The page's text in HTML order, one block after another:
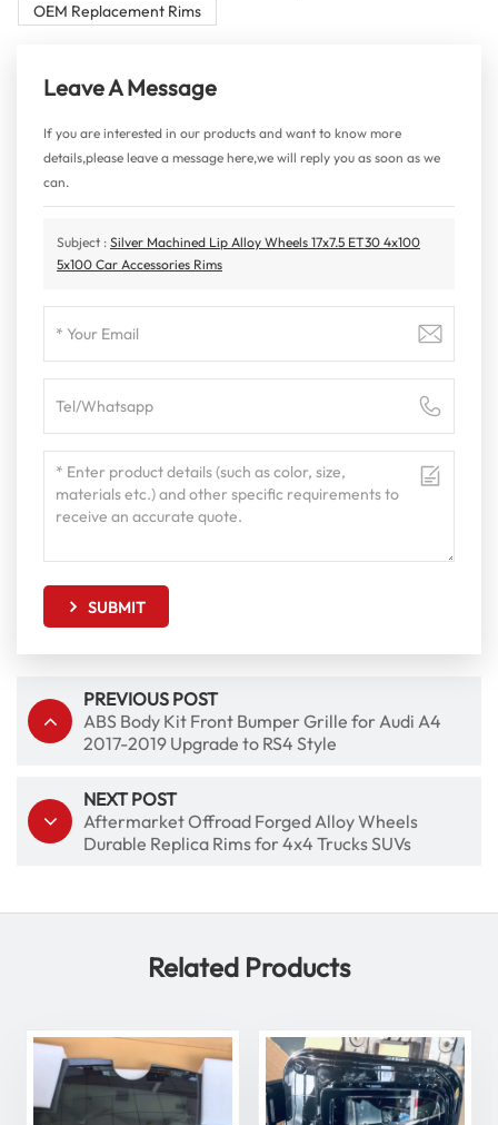
OEM Replacement Rims
Leave A Message
If you are interested in our products and want to know more
details,please leave a message here,we will reply you as soon as we
can.
Subject : Silver Machined Lip Alloy Wheels 17x7.5 ET30 4x100
5x100 Car Accessories Rims
SUBMIT
PREVIOUS POST
ABS Body Kit Front Bumper Grille for Audi A4
2017-2019 Upgrade to RS4 Style
NEXT POST
Aftermarket Offroad Forged Alloy Wheels
Durable Replica Rims for 4x4 Trucks SUVs
Related Products